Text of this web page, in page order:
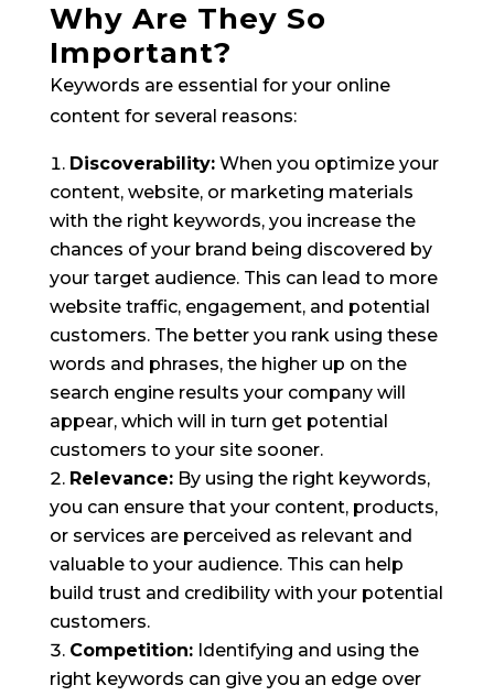
Why Are They So
Important?
Keywords are essential for your online
content for several reasons:
Discoverability:When you optimize your
content, website, or marketing materials
with the right keywords, you increase the
chances of your brand being discovered by
your target audience. This can lead to more
website traffic, engagement, and potential
customers. The better you rank using these
words and phrases, the higher up on the
search engine results your company will
appear, which will in turn get potential
customers to your site sooner.
Relevance:By using the right keywords,
you can ensure that your content, products,
or services are perceived as relevant and
valuable to your audience. This can help
build trust and credibility with your potential
customers.
Competition:Identifying and using the
right keywords can give you an edge over